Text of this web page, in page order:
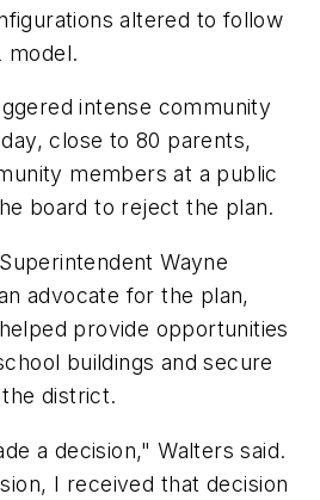
altered to follow
model.
intense community
close to 80 parents,
members at a public
board to reject the plan.
Wayne
advocate for the plan,
provide opportunities
buildings and secure
district.
a decision," Walters said.
I received that decision